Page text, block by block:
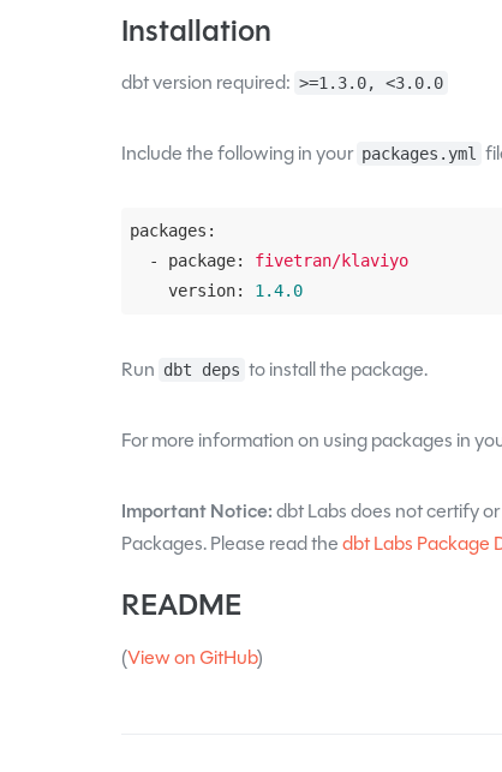
Installation
dbt version required: >=1.3.0, <3.0.0
Include the following in your packages.yml
packages:
  - package:
fivetran/klaviyo
    version:
1.4.0
Run dbt deps to install the package.
For more information on using packages in
Important Notice:dbt Labs does not certify
Packages. Please read thedbt Labs Package
README
(View on GitHub)